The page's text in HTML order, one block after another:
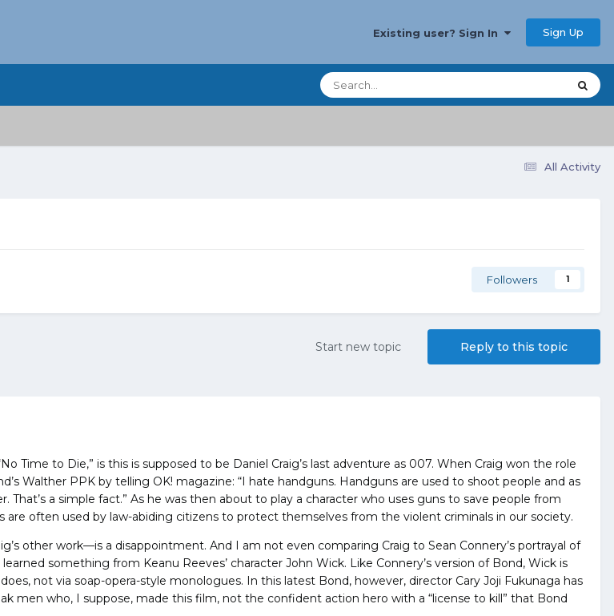
Existing user? Sign In Sign Up
All Activity
Followers 1
Reply to this topic
Start new topic
Time to Die,” is this is supposed to be Daniel Craig’s last adventure as 007. When Craig won the role
Walther PPK by telling OK! magazine: “I hate handguns. Handguns are used to shoot people and as
That’s a simple fact.” As he was then about to play a character who uses guns to save people from
are often used by law-abiding citizens to protect themselves from the violent criminals in our society.
other work—is a disappointment. And I am not even comparing Craig to Sean Connery’s portrayal of
something from Keanu Reeves’ character John Wick. Like Connery’s version of Bond, Wick is
not via soap-opera-style monologues. In this latest Bond, however, director Cary Joji Fukunaga has
men who, I suppose, made this film, not the confident action hero with a “license to kill” that Bond